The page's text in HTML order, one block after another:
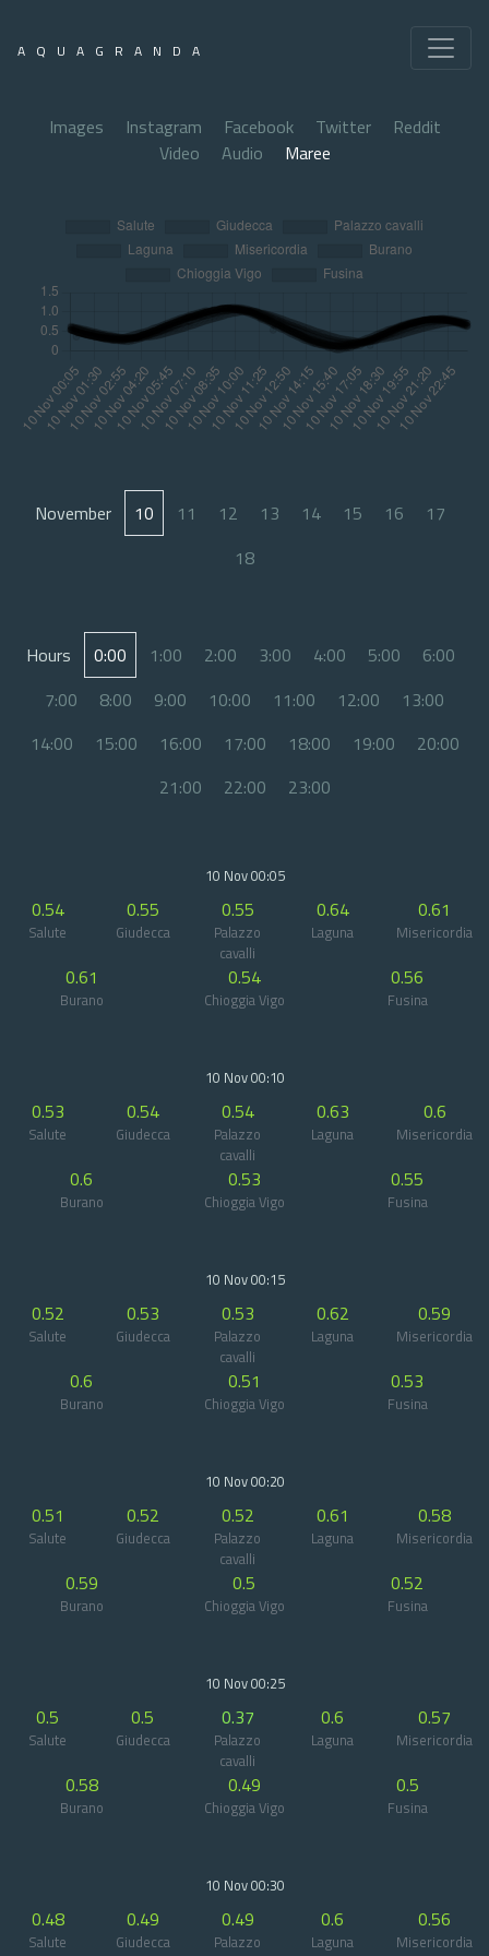
AQUAGRANDA
Images Instagram Facebook Twitter
Reddit
Video
Audio Maree
November 10 11 12 13 14 15 16
17
18
Hours 0:00 1:00 2:00 3:00 4:00 5:00
6:00
7:00
8:00 9:00 10:00 11:00 12:00
13:00
14:00
15:00 16:00 17:00 18:00 19:00
20:00
21:00
22:00 23:00
10 Nov 00:05
0.54
Salute
0.55
Giudecca
0.55
Palazzo
cavalli
0.64
Laguna
0.61
Misericordia
0.61
Burano
0.54
Chioggia Vigo
0.56
Fusina
10 Nov 00:10
0.53
Salute
0.54
Giudecca
0.54
Palazzo
cavalli
0.63
Laguna
0.6
Misericordia
0.6
Burano
0.53
Chioggia Vigo
0.55
Fusina
10 Nov 00:15
0.52
Salute
0.53
Giudecca
0.53
Palazzo
cavalli
0.62
Laguna
0.59
Misericordia
0.6
Burano
0.51
Chioggia Vigo
0.53
Fusina
10 Nov 00:20
0.51
Salute
0.52
Giudecca
0.52
Palazzo
cavalli
0.61
Laguna
0.58
Misericordia
0.59
Burano
0.5
Chioggia Vigo
0.52
Fusina
10 Nov 00:25
0.5
Salute
0.5
Giudecca
0.37
Palazzo
cavalli
0.6
Laguna
0.57
Misericordia
0.58
Burano
0.49
Chioggia Vigo
0.5
Fusina
10 Nov 00:30
0.48
Salute
0.49
Giudecca
0.49
Palazzo
0.6
Laguna
0.56
Misericordia